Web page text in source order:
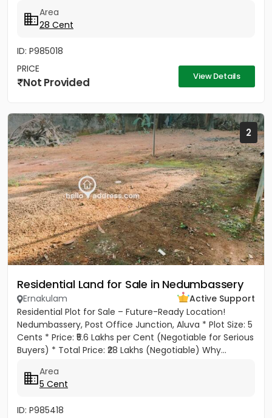
Area
28 Cent
ID: P985018
PRICE
Not Provided View Details
2
Residential Land for Sale in Nedumbassery
Ernakulam
Active Support
Residential Plot for Sale – Future-Ready Location!
Nedumbassery, Post Office Junction, Aluva * Plot Size: 5
Cents * Price: ₹5.6 Lakhs per Cent (Negotiable for Serious
Buyers) * Total Price: ₹28 Lakhs (Negotiable) Why...
Area
5 Cent
ID: P985418